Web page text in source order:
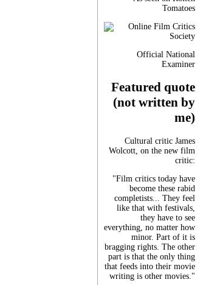
Tomatoes
Official National
Examiner
Featured quote
(not written by
me)
Cultural critic James
Wolcott, on the new film
critic:
"Film critics today have
become these rabid
completists... They feel
like that with festivals,
they have to see
everything, no matter how
minor. Part of it is
bragging rights. The other
part is that the only thing
that feeds into their movie
writing is other movies."